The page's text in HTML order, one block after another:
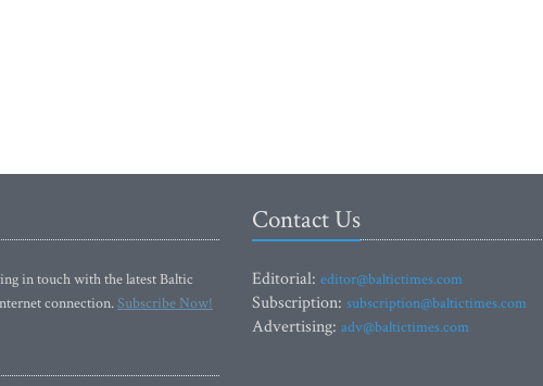
in touch with the latest Baltic
connection.Subscribe Now!
Contact Us
Editorial: editor@baltictimes.com
Subscription: subscription@baltictimes.com
Advertising: adv@baltictimes.com